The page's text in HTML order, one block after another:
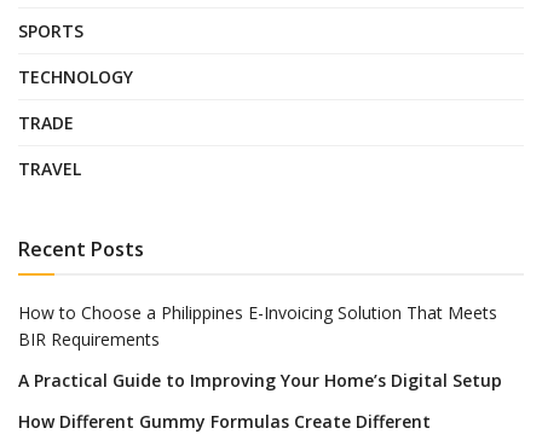
SPORTS
TECHNOLOGY
TRADE
TRAVEL
Recent Posts
How to Choose a Philippines E-Invoicing Solution That Meets
BIR Requirements
A Practical Guide to Improving Your Home’s Digital Setup
How Different Gummy Formulas Create Different